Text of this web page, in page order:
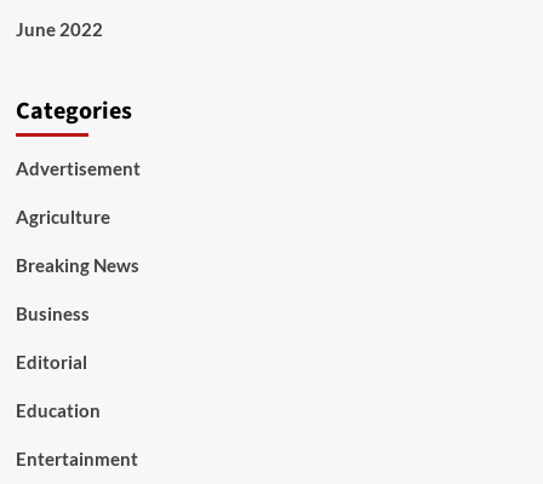
June 2022
Categories
Advertisement
Agriculture
Breaking News
Business
Editorial
Education
Entertainment